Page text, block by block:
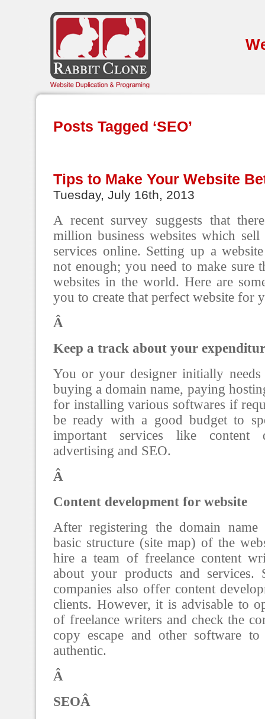
Posts Tagged ‘SEO’
Tips to Make Your Website
Tuesday, July 16th, 2013
A recent survey suggests that
million business websites which
services online. Setting up a
not enough; you need to make sure
websites in the world. Here are
you to create that perfect website for
Â
Keep a track about your
You or your designer initially
buying a domain name, paying
for installing various softwares if
be ready with a good budget to
important services like content
advertising and SEO.
Â
Content development for website
After registering the domain name
basic structure (site map) of the
hire a team of freelance content
about your products and services.
companies also offer content
clients. However, it is advisable to
of freelance writers and check the
copy escape and other software
authentic.
Â
SEOÂ